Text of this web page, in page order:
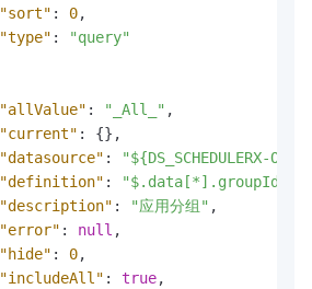
"sort" : 0,
"type" :
"query"
"allValue" : "_All_" ,
"current" : {} ,
"datasource" :
"${DS_SCHEDULERX-
"definition" : "$.data[*].groupId"
"description" : "应用分组" ,
"error" : null ,
"hide" : 0,
"includeAll" : true,